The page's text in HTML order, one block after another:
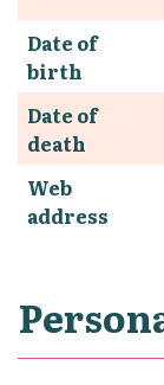
Date of
birth
Date of
death
Web
address